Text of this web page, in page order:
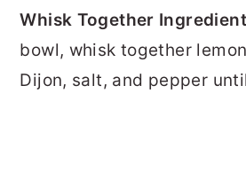
Whisk Together
bowl, whisk together
Dijon, salt, and pepper